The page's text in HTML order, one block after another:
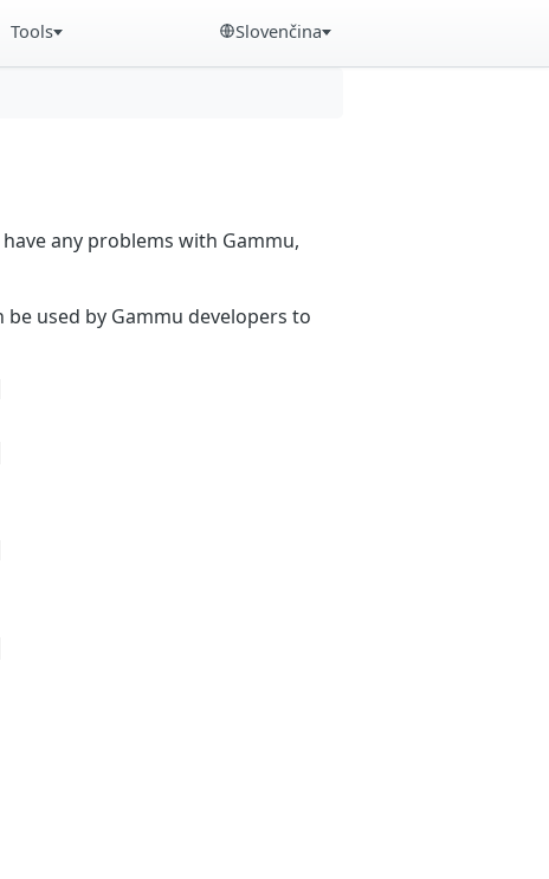
Tools Slovenčina
any problems with Gammu,
used by Gammu developers to